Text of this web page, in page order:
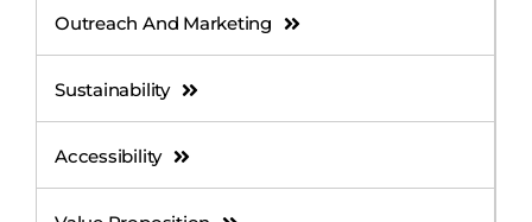
Outreach And Marketing
Sustainability
Accessibility